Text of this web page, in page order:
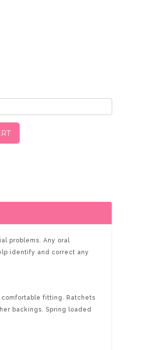
problems. Any oral
identify and correct any
fitting. Ratchets
backings. Spring loaded